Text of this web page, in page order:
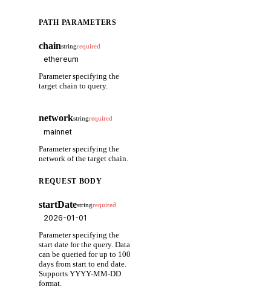
PATH PARAMETERS
chainstringrequired
Parameter specifying the
target chain to query.
networkstringrequired
Parameter specifying the
network of the target chain.
REQUEST BODY
startDatestringrequired
Parameter specifying the
start date for the query. Data
can be queried for up to 100
days from start to end date.
Supports YYYY-MM-DD
format.